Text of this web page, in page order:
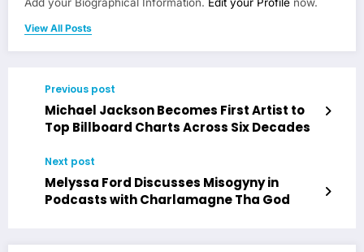
View All Posts
Previous post
Michael Jackson Becomes First Artist to
Top Billboard Charts Across Six Decades
Next post
Melyssa Ford Discusses Misogyny in
Podcasts with Charlamagne Tha God